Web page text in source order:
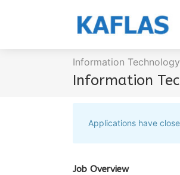
Information Technology
Information
Applications have
Job Overview